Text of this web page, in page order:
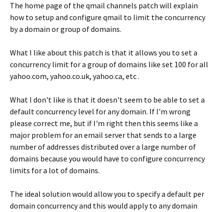
The home page of the qmail channels patch will explain
how to setup and configure qmail to limit the concurrency
by a domain or group of domains.
What I like about this patch is that it allows you to set a
concurrency limit for a group of domains like set 100 for all
yahoo.com, yahoo.co.uk, yahoo.ca, etc .
What I don't like is that it doesn't seem to be able to set a
default concurrency level for any domain. If I'm wrong
please correct me, but if I'm right then this seems like a
major problem for an email server that sends to a large
number of addresses distributed over a large number of
domains because you would have to configure concurrency
limits for a lot of domains.
The ideal solution would allow you to specify a default per
domain concurrency and this would apply to any domain